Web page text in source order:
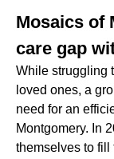
Mosaics of
care gap
While struggling
loved ones, a
need for an
Montgomery. In
themselves to fill